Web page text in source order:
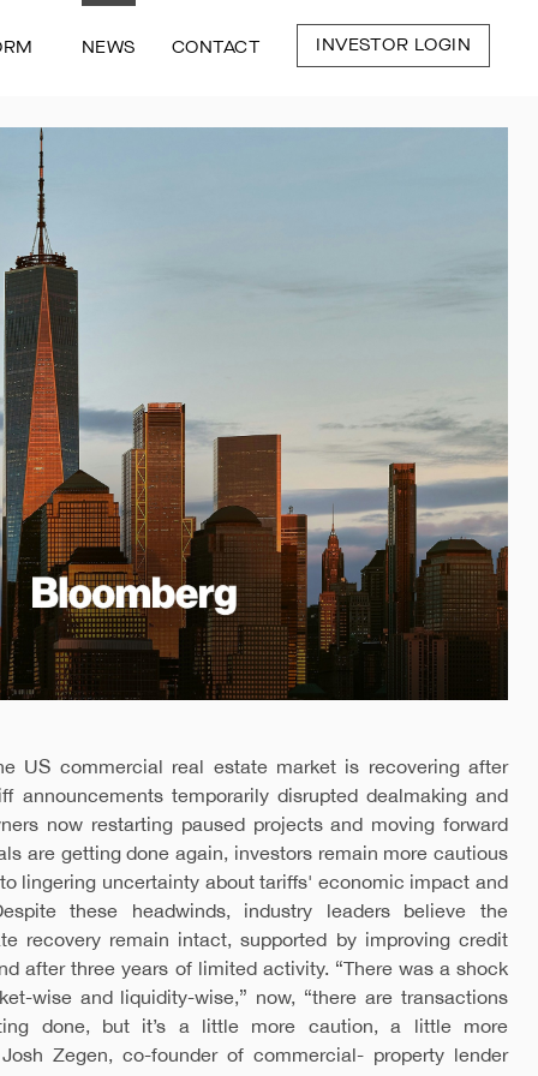
NEWS CONTACT INVESTOR LOGIN
US commercial real estate market is recovering after
announcements temporarily disrupted dealmaking and
now restarting paused projects and moving forward
are getting done again, investors remain more cautious
lingering uncertainty about tariffs' economic impact and
these headwinds, industry leaders believe the
recovery remain intact, supported by improving credit
after three years of limited activity. “There was a shock
wise and liquidity-wise,” now, “there are transactions
done, but it’s a little more caution, a little more
Zegen, co-founder of commercial- property lender